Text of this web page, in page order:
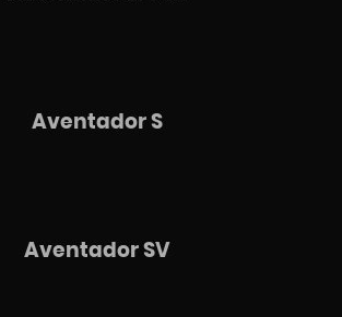
Aventador S
Aventador SV